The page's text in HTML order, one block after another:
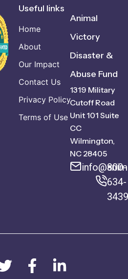
Useful links
Home
About
Our Impact
Contact Us
Privacy Policy
Terms of Use
Animal
Victory
Disaster &
Abuse Fund
1319 Military
Cutoff Road
Unit 101 Suite
CC
Wilmington,
NC 28405
800-
634-
3439